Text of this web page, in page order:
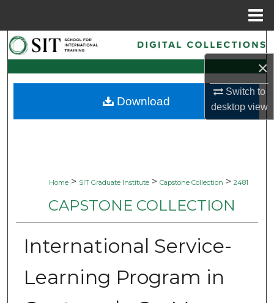
×
Switch to
desktopview
Search
Browse Collections
My Account
Home > SIT Graduate Institute > Capstone Collection > 2481
CAPSTONE COLLECTION
International Service-
Learning Program in
Download